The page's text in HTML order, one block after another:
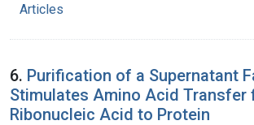
Articles
6. Purification of a Supernatant
Stimulates Amino Acid Transfer
Ribonucleic Acid to Protein